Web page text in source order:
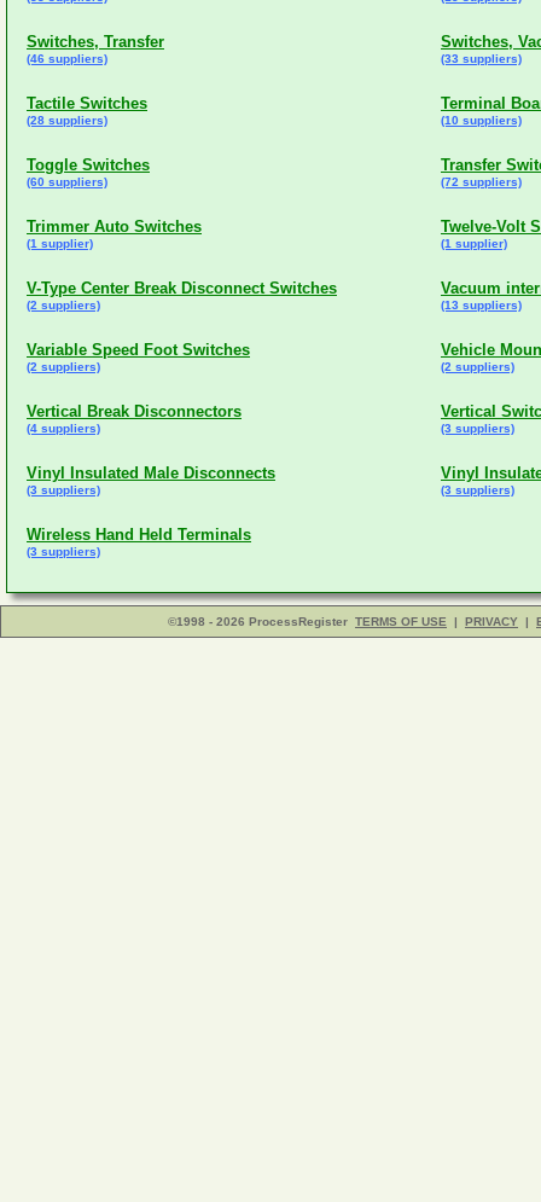
Switches, Transfer
(46 suppliers)
Switches,
(33 suppliers)
Tactile Switches
(28 suppliers)
Terminal
(10 suppliers)
Toggle Switches
(60 suppliers)
Transfer
(72 suppliers)
Trimmer Auto Switches
(1 supplier)
Twelve-Volt
(1 supplier)
V-Type Center Break Disconnect Switches
(2 suppliers)
Vacuum
(13 suppliers)
Variable Speed Foot Switches
(2 suppliers)
Vehicle
(2 suppliers)
Vertical Break Disconnectors
(4 suppliers)
Vertical
(3 suppliers)
Vinyl Insulated Male Disconnects
(3 suppliers)
Vinyl
(3 suppliers)
Wireless Hand Held Terminals
(3 suppliers)
©1998 - 2026 ProcessRegister TERMS OF USE | PRIVACY |